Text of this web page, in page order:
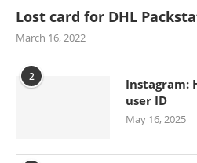
Lost card for DHL
March 16, 2022
2
Instagram:
user ID
May 16, 2025